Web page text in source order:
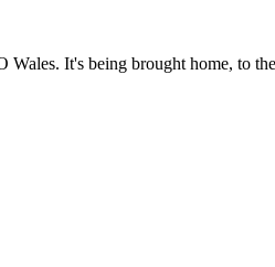
It's being brought home, to